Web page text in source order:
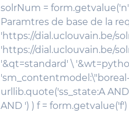
solrNum =
Paramtres de base de la
'https://dial.uclouvain.be/
'https://dial.uclouvain.be/
'&qt=standard' \
urllib.quote('ss_state:A
AND ') ) f =